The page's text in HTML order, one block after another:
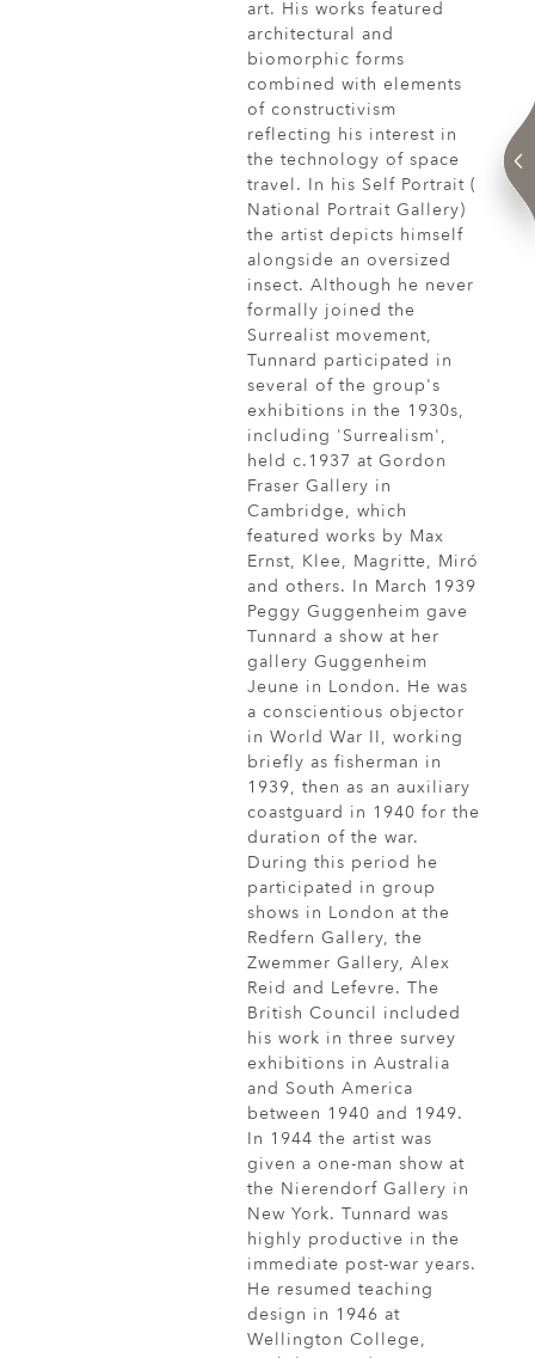
art. His works featured
architectural and
biomorphic forms
combined with elements
of constructivism
reflecting his interest in
the technology of space
travel. In his Self Portrait (
National Portrait Gallery)
the artist depicts himself
alongside an oversized
insect. Although he never
formally joined the
Surrealist movement,
Tunnard participated in
several of the group's
exhibitions in the 1930s,
including 'Surrealism',
held c.1937 at Gordon
Fraser Gallery in
Cambridge, which
featured works by Max
Ernst, Klee, Magritte, Miró
and others. In March 1939
Peggy Guggenheim gave
Tunnard a show at her
gallery Guggenheim
Jeune in London. He was
a conscientious objector
in World War II, working
briefly as fisherman in
1939, then as an auxiliary
coastguard in 1940 for the
duration of the war.
During this period he
participated in group
shows in London at the
Redfern Gallery, the
Zwemmer Gallery, Alex
Reid and Lefevre. The
British Council included
his work in three survey
exhibitions in Australia
and South America
between 1940 and 1949.
In 1944 the artist was
given a one-man show at
the Nierendorf Gallery in
New York. Tunnard was
highly productive in the
immediate post-war years.
He resumed teaching
design in 1946 at
Wellington College,